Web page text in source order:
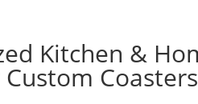
Kitchen &
Custom